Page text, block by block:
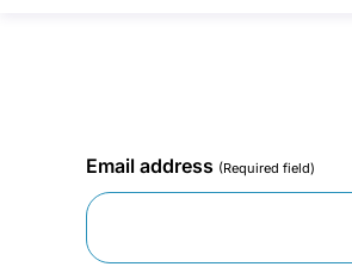
Email address (Required field)